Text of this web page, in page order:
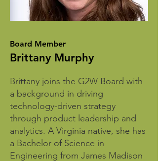
Board Member
Brittany Murphy
Brittany joins the G2W Board with
a background in driving
technology-driven strategy
through product leadership and
analytics. A Virginia native, she has
a Bachelor of Science in
Engineering from James Madison